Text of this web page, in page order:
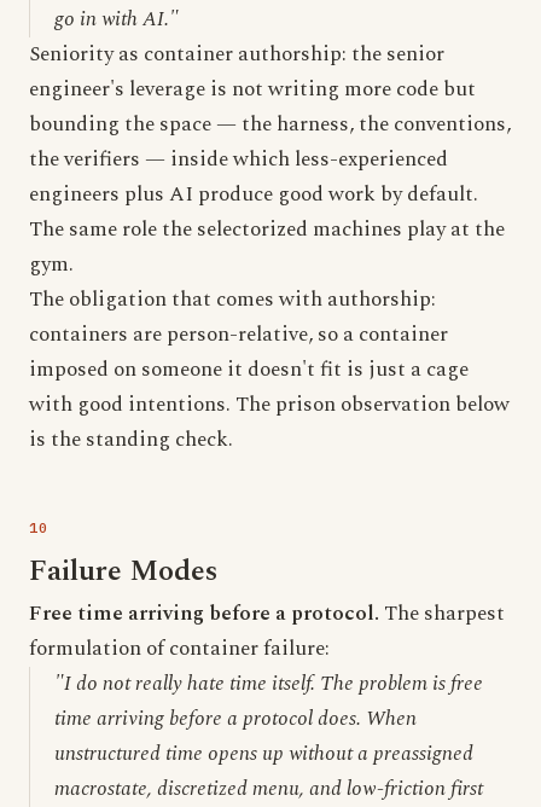
go in with AI."
Seniority as container authorship: the senior
engineer's leverage is not writing more code but
bounding the space — the harness, the conventions,
the verifiers — inside which less-experienced
engineers plus AI produce good work by default.
The same role the selectorized machines play at the
gym.
The obligation that comes with authorship:
containers are person-relative, so a container
imposed on someone it doesn't fit is just a cage
with good intentions. The prison observation below
is the standing check.
Failure Modes
Free time arriving before a protocol. The sharpest
formulation of container failure:
"I do not really hate time itself. The problem is free
time arriving before a protocol does. When
unstructured time opens up without a preassigned
macrostate, discretized menu, and low-friction first